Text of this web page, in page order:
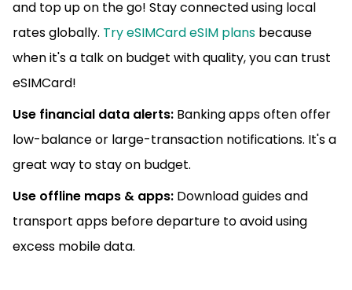
and top up on the go! Stay connected using local
rates globally. Try eSIMCard eSIM plans because
when it's a talk on budget with quality, you can trust
eSIMCard!
Use financial data alerts: Banking apps often offer
low-balance or large-transaction notifications. It's a
great way to stay on budget.
Use offline maps & apps: Download guides and
transport apps before departure to avoid using
excess mobile data.